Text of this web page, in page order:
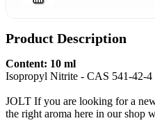
Product Description
Content: 10 ml
Isopropyl Nitrite - CAS 541-42-4
JOLT If you are looking for a
the right aroma here in our shop